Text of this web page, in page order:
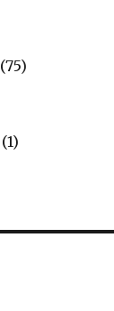
(75)
(1)